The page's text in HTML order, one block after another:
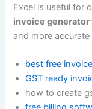
Excel is useful for
invoice generator
and more
best free
GST ready
how to create